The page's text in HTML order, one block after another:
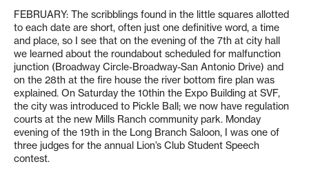
FEBRUARY: The scribblings found in the little squares allotted
to each date are short, often just one definitive word, a time
and place, so I see that on the evening of the 7th at city hall
we learned about the roundabout scheduled for malfunction
junction (Broadway Circle-Broadway-San Antonio Drive) and
on the 28th at the fire house the river bottom fire plan was
explained. On Saturday the 10thin the Expo Building at SVF,
the city was introduced to Pickle Ball; we now have regulation
courts at the new Mills Ranch community park. Monday
evening of the 19th in the Long Branch Saloon, I was one of
three judges for the annual Lion’s Club Student Speech
contest.